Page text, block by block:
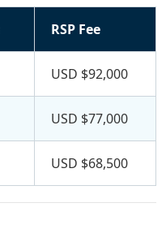
RSP Fee
USD $92,000
USD $77,000
USD $68,500